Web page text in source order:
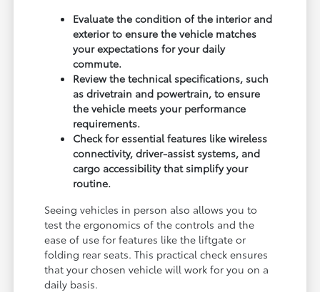
Evaluate the condition of the interior and
exterior to ensure the vehicle matches
your expectations for your daily
commute.
Review the technical specifications, such
as drivetrain and powertrain, to ensure
the vehicle meets your performance
requirements.
Check for essential features like wireless
connectivity, driver-assist systems, and
cargo accessibility that simplify your
routine.
Seeing vehicles in person also allows you to
test the ergonomics of the controls and the
ease of use for features like the liftgate or
folding rear seats. This practical check ensures
that your chosen vehicle will work for you on a
daily basis.